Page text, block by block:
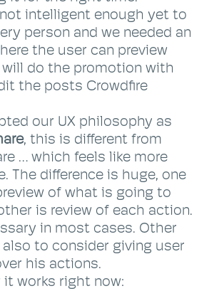
not intelligent enough yet to
person and we needed an
the user can preview
will do the promotion with
the posts Crowdfire
our UX philosophy as
, this is different from
… which feels like more
The difference is huge, one
of what is going to
is review of each action.
in most cases. Other
to consider giving user
his actions.
it works right now: